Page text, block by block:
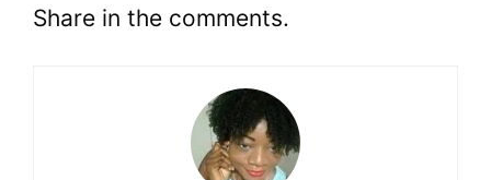
Share in the comments.